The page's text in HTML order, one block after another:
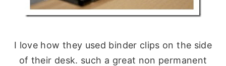
I love how they used binder clips on the side
of their desk. such a great non permanent